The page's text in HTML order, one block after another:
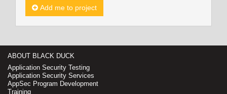
Add me to project
ABOUT BLACK DUCK
Application Security Testing
Application Security Services
AppSec Program Development
Training